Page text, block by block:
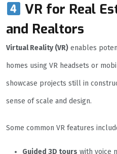
VR for Real
and Realtors
Virtual Reality (VR) enables
homes using VR headsets or
showcase projects still in
sense of scale and design.
Some common VR features
Guided 3D tours with voice